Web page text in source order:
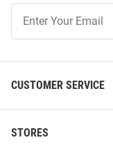
Our
CUSTOMER SERVICE
STORES